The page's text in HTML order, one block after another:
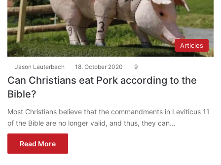
Articles
Jason Lauterbach 18. October 2020 9
Can Christians eat Pork according to the
Bible?
Most Christians believe that the commandments in Leviticus 11
of the Bible are no longer valid, and thus, they can…
Read More